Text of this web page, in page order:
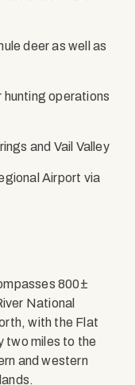
deer as well as
operations
and Vail Valley
Airport via
800±
National
with the Flat
two miles to the
and western